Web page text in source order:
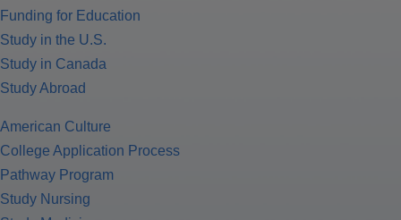
Funding for Education
Study in the U.S.
Study in Canada
Study Abroad
American Culture
College Application Process
Pathway Program
Study Nursing